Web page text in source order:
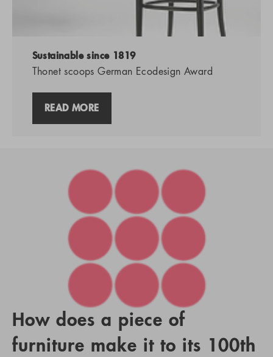
Sustainable since 1819
Thonet scoops German Ecodesign Award
READ MORE
How does a piece of
furniture make it to its 100th